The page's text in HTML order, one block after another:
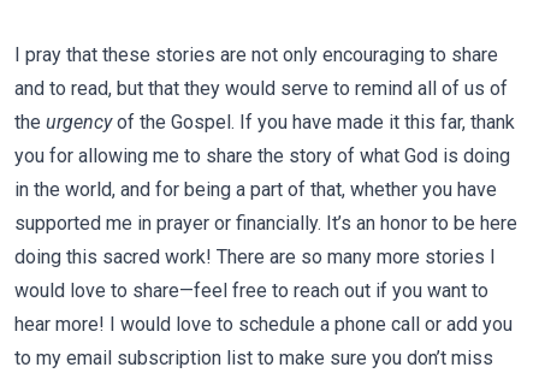
I pray that these stories are not only encouraging to share
and to read, but that they would serve to remind all of us of
the urgencyof the Gospel. If you have made it this far, thank
you for allowing me to share the story of what God is doing
in the world, and for being a part of that, whether you have
supported me in prayer or financially. It’s an honor to be here
doing this sacred work! There are so many more stories I
would love to share—feel free to reach out if you want to
hear more! I would love to schedule a phone call or add you
to my email subscription list to make sure you don’t miss